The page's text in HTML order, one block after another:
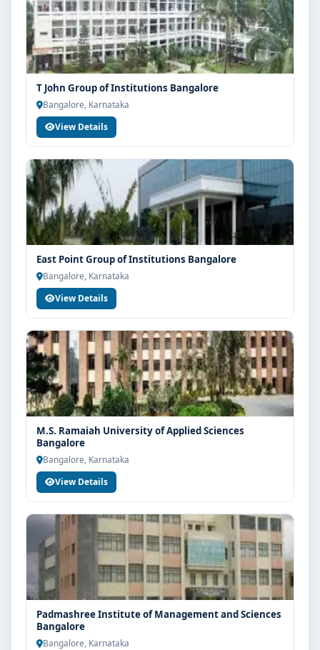
T John Group of Institutions Bangalore
Bangalore, Karnataka
View Details
East Point Group of Institutions Bangalore
Bangalore, Karnataka
View Details
M.S. Ramaiah University of Applied Sciences
Bangalore
Bangalore, Karnataka
View Details
Padmashree Institute of Management and Sciences
Bangalore
Bangalore, Karnataka